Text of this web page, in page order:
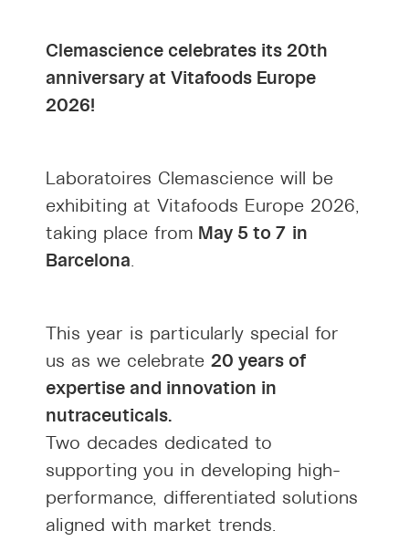
Clemascience celebrates its 20th
anniversary at Vitafoods Europe
2026!
Laboratoires Clemascience will be
exhibiting at Vitafoods Europe 2026,
taking place from May 5 to 7 in
Barcelona.
This year is particularly special for
us as we celebrate 20 years of
expertise and innovation in
nutraceuticals.
Two decades dedicated to
supporting you in developing high-
performance, differentiated solutions
aligned with market trends.